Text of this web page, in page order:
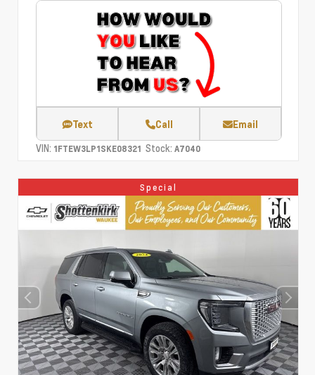
Text Call Email
VIN: 1FTEW3LP1SKE08321 Stock: A7040
Special